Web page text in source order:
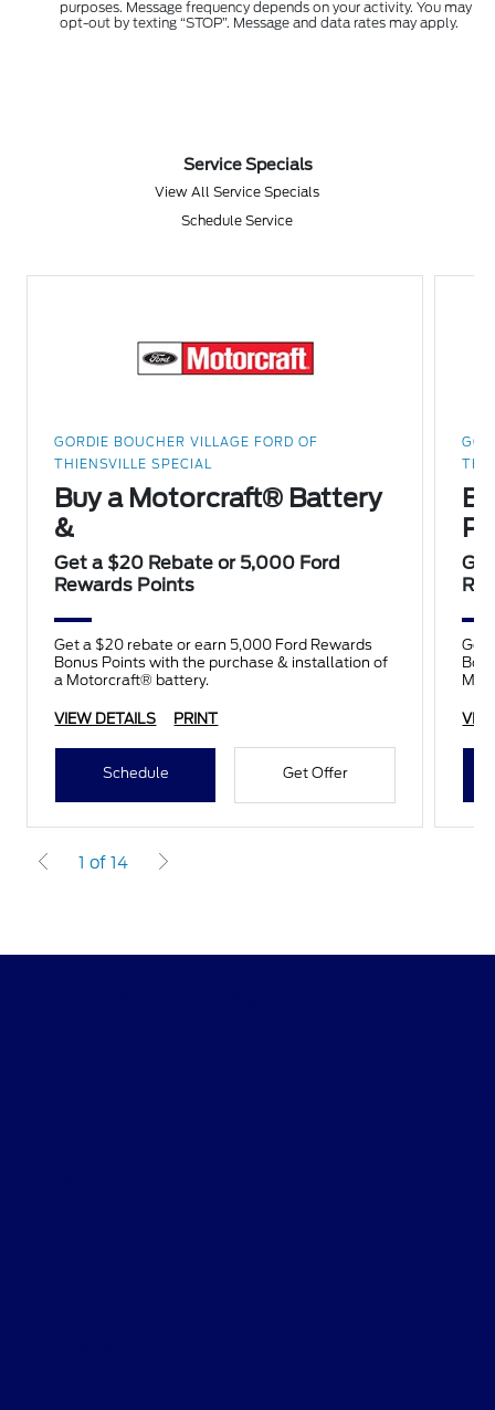
purposes. Message frequency depends on your activity. You may
opt-out by texting “STOP”. Message and data rates may apply.
Service Specials
View All Service Specials
Schedule Service
GORDIE BOUCHER VILLAGE FORD OF
THIENSVILLE SPECIAL
Buy a Motorcraft® Battery
&
Get a $20 Rebate or 5,000 Ford
Rewards Points
Get a $20 rebate or earn 5,000 Ford Rewards
Bonus Points with the purchase & installation of
a Motorcraft® battery.
VIEW DETAILS PRINT
Schedule Get Offer
Get
1 of 14